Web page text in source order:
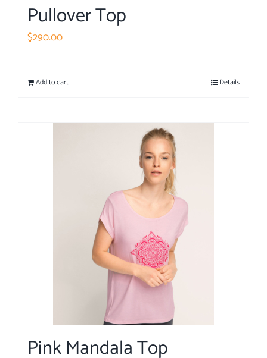
Pullover Top
$290.00
Add to cart Details
Pink Mandala Top